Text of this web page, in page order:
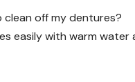
clean off my dentures?
easily with warm water